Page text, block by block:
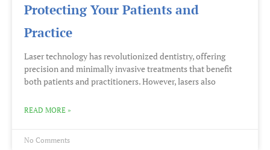
Protecting Your Patients and
Practice
Laser technology has revolutionized dentistry, offering
precision and minimally invasive treatments that benefit
both patients and practitioners. However, lasers also
READ MORE »
No Comments